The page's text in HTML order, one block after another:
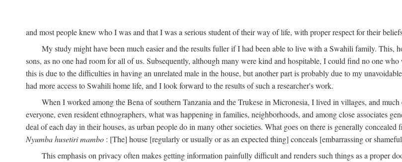
and most people knew who I was and that I was a serious student of their way of life, with proper respect for their
My study might have been much easier and the results fuller if I had been able to live with a Swahili family.
sons, as no one had room for all of us. Subsequently, although many were kind and hospitable, I could find no one
this is due to the difficulties in having an unrelated male in the house, but another part is probably due to my
had more access to Swahili home life, and I look forward to the results of such a researcher's work.
When I worked among the Bena of southern Tanzania and the Trukese in Micronesia, I lived in villages, and
everyone, even resident ethnographers, what was happening in families, neighborhoods, and among close associates
deal of each day in their houses, as urban people do in many other societies. What goes on there is generally
Nyumba husetiri mambo : [The] house [regularly or usually or as an expected thing] conceals [embarrassing or
This emphasis on privacy often makes getting information painfully difficult and renders such things as a proper